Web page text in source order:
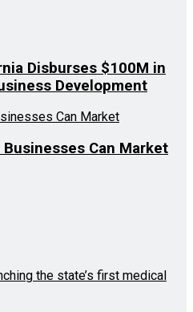
Disburses $100M in
Development
Businesses Can Market